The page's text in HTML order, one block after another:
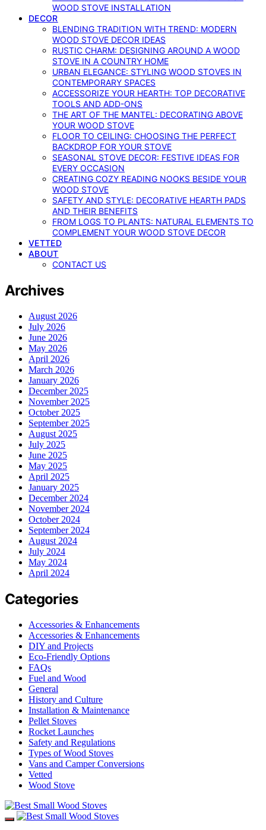
WOOD STOVE INSTALLATION
DECOR
BLENDING TRADITION WITH TREND: MODERN
WOOD STOVE DECOR IDEAS
RUSTIC CHARM: DESIGNING AROUND A WOOD
STOVE IN A COUNTRY HOME
URBAN ELEGANCE: STYLING WOOD STOVES IN
CONTEMPORARY SPACES
ACCESSORIZE YOUR HEARTH: TOP DECORATIVE
TOOLS AND ADD-ONS
THE ART OF THE MANTEL: DECORATING ABOVE
YOUR WOOD STOVE
FLOOR TO CEILING: CHOOSING THE PERFECT
BACKDROP FOR YOUR STOVE
SEASONAL STOVE DECOR: FESTIVE IDEAS FOR
EVERY OCCASION
CREATING COZY READING NOOKS BESIDE YOUR
WOOD STOVE
SAFETY AND STYLE: DECORATIVE HEARTH PADS
AND THEIR BENEFITS
FROM LOGS TO PLANTS: NATURAL ELEMENTS TO
COMPLEMENT YOUR WOOD STOVE DECOR
VETTED
ABOUT
CONTACT US
Archives
August 2026
July 2026
June 2026
May 2026
April 2026
March 2026
January 2026
December 2025
November 2025
October 2025
September 2025
August 2025
July 2025
June 2025
May 2025
April 2025
January 2025
December 2024
November 2024
October 2024
September 2024
August 2024
July 2024
May 2024
April 2024
Categories
Accessories & Enhancements
Accessories & Enhancements
DIY and Projects
Eco-Friendly Options
FAQs
Fuel and Wood
General
History and Culture
Installation & Maintenance
Pellet Stoves
Rocket Launches
Safety and Regulations
Types of Wood Stoves
Vans and Camper Conversions
Vetted
Wood Stove